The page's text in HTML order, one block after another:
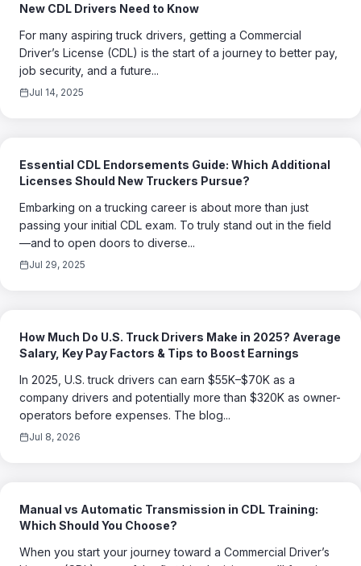
New CDL Drivers Need to Know
For many aspiring truck drivers, getting a Commercial
Driver’s License (CDL) is the start of a journey to better pay,
job security, and a future...
Jul 14, 2025
Essential CDL Endorsements Guide: Which Additional
Licenses Should New Truckers Pursue?
Embarking on a trucking career is about more than just
passing your initial CDL exam. To truly stand out in the field
—and to open doors to diverse...
Jul 29, 2025
How Much Do U.S. Truck Drivers Make in 2025? Average
Salary, Key Pay Factors & Tips to Boost Earnings
In 2025, U.S. truck drivers can earn $55K–$70K as a
company drivers and potentially more than $320K as owner-
operators before expenses. The blog...
Jul 8, 2026
Manual vs Automatic Transmission in CDL Training:
Which Should You Choose?
When you start your journey toward a Commercial Driver’s